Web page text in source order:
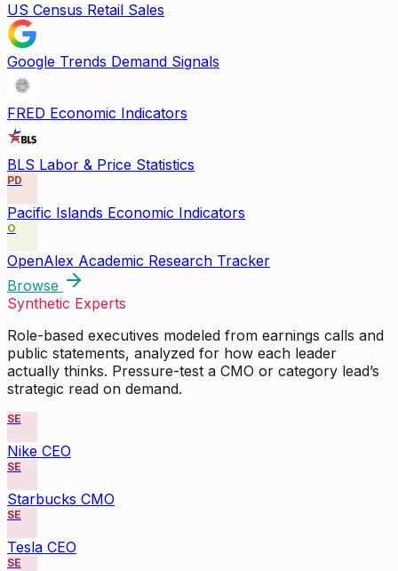
US Census Retail Sales
Google Trends Demand Signals
FRED Economic Indicators
BLS Labor & Price Statistics
PD
Pacific Islands Economic Indicators
O
OpenAlex Academic Research Tracker
Browse
Synthetic Experts
Role-based executives modeled from earnings calls and
public statements, analyzed for how each leader
actually thinks. Pressure-test a CMO or category lead’s
strategic read on demand.
SE
Nike CEO
SE
Starbucks CMO
SE
Tesla CEO
SE